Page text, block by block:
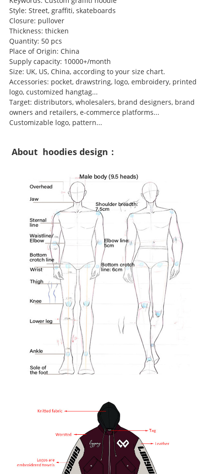
Style: Street, graffiti, skateboards
Closure: pullover
Thickness: thicken
Quantity: 50 pcs
Place of Origin: China
Supply capacity: 10000+/month
Size: UK, US, China, according to your size chart.
Accessories: pocket, drawstring, logo, embroidery, printed
logo, customized hangtag...
Target: distributors, wholesalers, brand designers, brand
owners and retailers, e-commerce platforms...
Customizable logo, pattern...
About hoodies design：